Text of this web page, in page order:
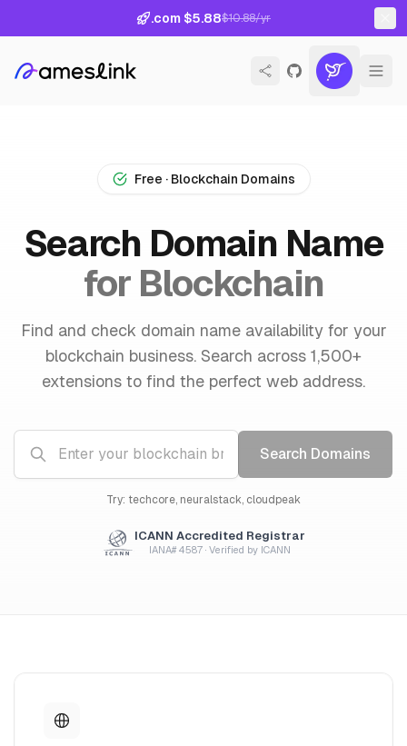
.com $5.88$10.88/yr
Free · Blockchain Domains
Search Domain Name
for Blockchain
Find and check domain name availability for your
blockchain business. Search across 1,500+
extensions to find the perfect web address.
Search Domains
Try: techcore, neuralstack, cloudpeak
ICANN Accredited Registrar
IANA# 4587 · Verified by ICANN